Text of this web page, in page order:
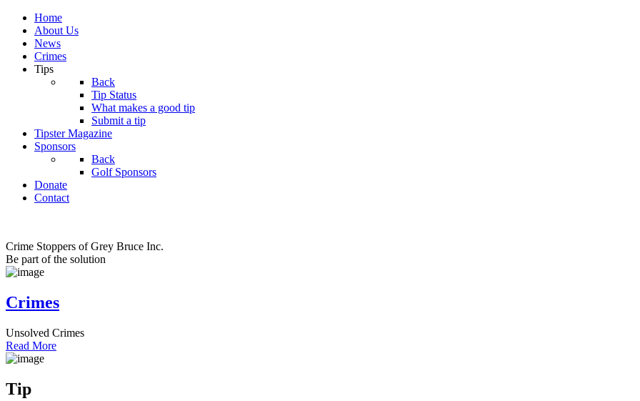
Home
About Us
News
Crimes
Tips
Back
Tip Status
What makes a good tip
Submit a tip
Tipster Magazine
Sponsors
Back
Golf Sponsors
Donate
Contact
Crime Stoppers of Grey Bruce Inc.
Be part of the solution
Crimes
Unsolved Crimes
Read More
Tip